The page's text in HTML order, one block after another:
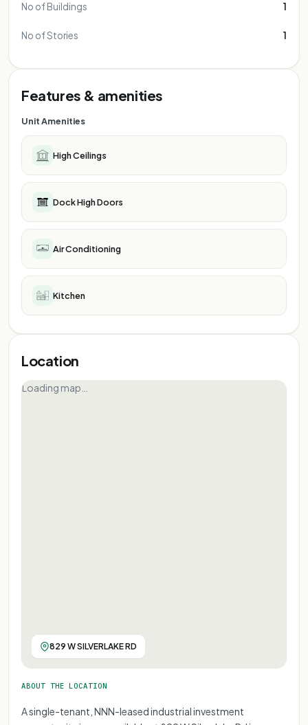
No of Buildings 1
No of Stories 1
Features & amenities
Unit Amenities
High Ceilings
Dock High Doors
Air Conditioning
Kitchen
Location
Loading map…
829 W SILVERLAKE RD
ABOUT THE LOCATION
A single-tenant, NNN-leased industrial investment